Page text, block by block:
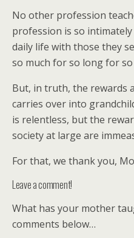
No other profession
profession is so
daily life with those they
so much for so long for
But, in truth, the rewards
carries over into
is relentless, but the
society at large are
For that, we thank you,
Leave a comment!
What has your mother
comments below…